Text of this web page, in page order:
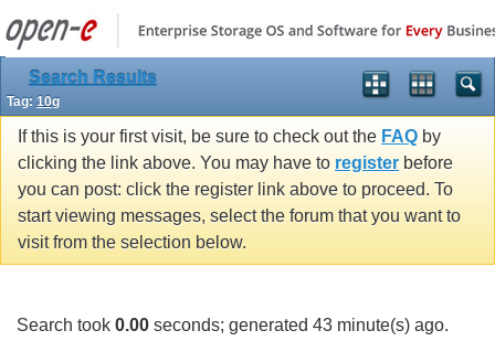
Search Results
Tag: 10g
If this is your first visit, be sure to check out the FAQ by
clicking the link above. You may have to register before
you can post: click the register link above to proceed. To
start viewing messages, select the forum that you want to
visit from the selection below.
Search took 0.00 seconds; generated 43 minute(s) ago.